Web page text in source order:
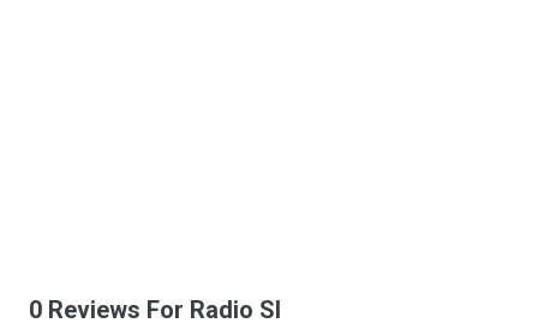
0 Reviews For Radio SI